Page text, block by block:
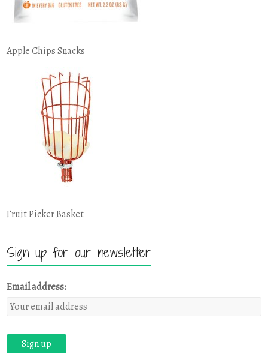
Apple Chips Snacks
Fruit Picker Basket
Sign up for our newsletter
Email address: